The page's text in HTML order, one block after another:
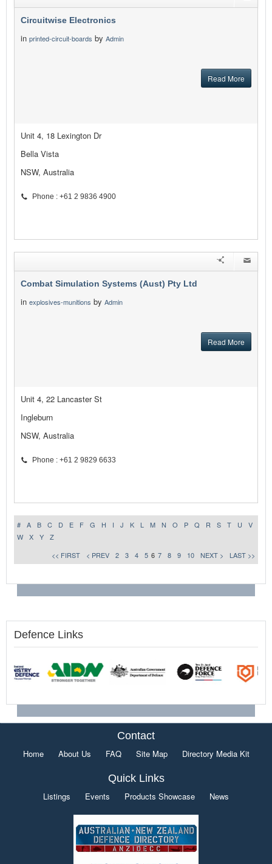
Circuitwise Electronics
in printed-circuit-boards by Admin
Read More
Unit 4, 18 Lexington Dr
Bella Vista
NSW, Australia
Phone : +61 2 9836 4900
Combat Simulation Systems (Aust) Pty Ltd
in explosives-munitions by Admin
Read More
Unit 4, 22 Lancaster St
Ingleburn
NSW, Australia
Phone : +61 2 9829 6633
# A B C D E F G H I J K L M N O P Q R S T U
V
W
X Y
Z
<< FIRST
< PREV 2 3 4 5 6 7 8 9 10 NEXT > LAST >>
Defence Links
Contact
Home About Us FAQ Site Map Directory Media Kit
Quick Links
Listings Events Products Showcase News